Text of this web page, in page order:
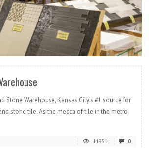
READ MORE
Stone Warehouse, Kansas City’s #1 source for
stone tile. As the mecca of tile in the metro
11931 0